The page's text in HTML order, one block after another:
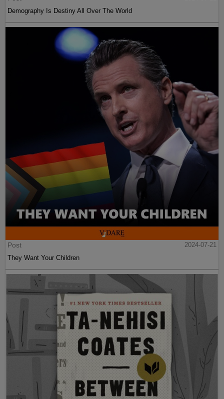
Demography Is Destiny All Over The World
Post
2024-07-21
They Want Your Children